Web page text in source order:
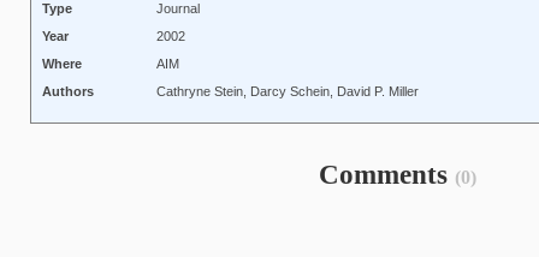
Type
Journal
Year
2002
Where
AIM
Authors
Cathryne Stein, Darcy Schein, David P. Miller
Comments (0)